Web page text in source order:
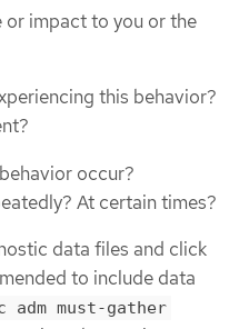
or impact to you or the
this behavior?
occur?
At certain times?
data files and click
to include data
adm must-gather